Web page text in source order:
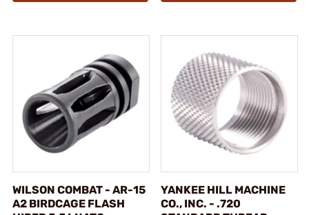
WILSON COMBAT - AR-15
A2 BIRDCAGE FLASH
YANKEE HILL MACHINE
CO., INC. - .720